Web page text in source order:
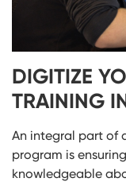
DIGITIZE
TRAINING
An integral part of
program is
knowledgeable